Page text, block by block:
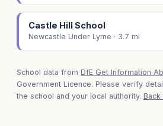
Castle Hill School
Newcastle Under Lyme · 3.7 mi
School data from DfE Get Information
Government Licence. Please verify
the school and your local authority.